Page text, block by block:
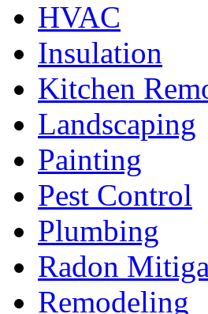
HVAC
Insulation
Kitchen
Landscaping
Painting
Pest Control
Plumbing
Radon
Remodeling